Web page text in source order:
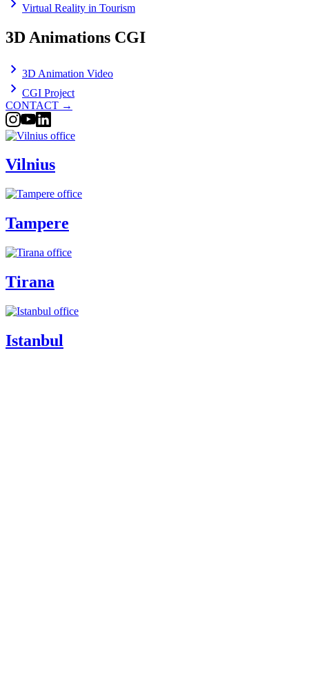
Virtual Reality in Tourism
3D Animations CGI
3D Animation Video
CGI Project
CONTACT →
Vilnius
Tampere
Tirana
Istanbul